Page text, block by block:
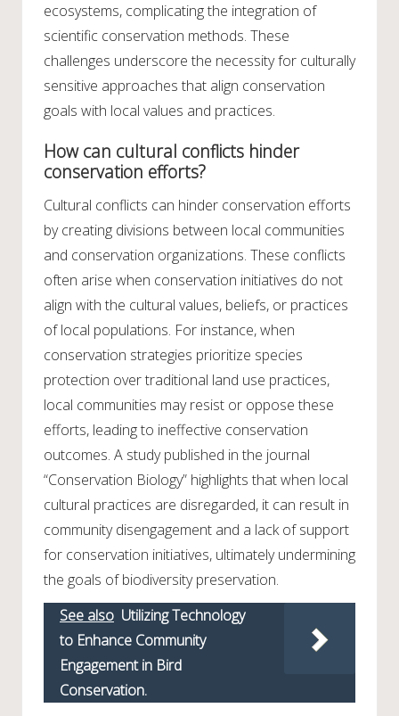
ecosystems, complicating the integration of
scientific conservation methods. These
challenges underscore the necessity for culturally
sensitive approaches that align conservation
goals with local values and practices.
How can cultural conflicts hinder
conservation efforts?
Cultural conflicts can hinder conservation efforts
by creating divisions between local communities
and conservation organizations. These conflicts
often arise when conservation initiatives do not
align with the cultural values, beliefs, or practices
of local populations. For instance, when
conservation strategies prioritize species
protection over traditional land use practices,
local communities may resist or oppose these
efforts, leading to ineffective conservation
outcomes. A study published in the journal
“Conservation Biology” highlights that when local
cultural practices are disregarded, it can result in
community disengagement and a lack of support
for conservation initiatives, ultimately undermining
the goals of biodiversity preservation.
See also Utilizing Technology
to Enhance Community
Engagement in Bird
Conservation.